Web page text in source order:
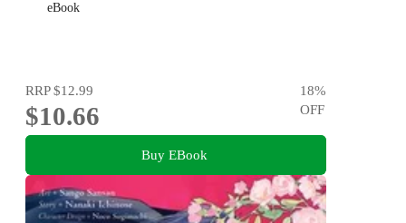
eBook
RRP$12.99
$10.66
18%
OFF
Buy EBook